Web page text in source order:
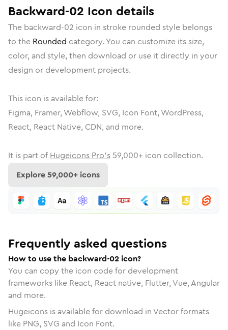
Backward-02 Icon details
The backward-02 icon in stroke rounded style belongs
to the Rounded category. You can customize its size,
color, and style, then download or use it directly in your
design or development projects.
This icon is available for:
Figma, Framer, Webflow, SVG, Icon Font, WordPress,
React, React Native, CDN, and more.
It is part of Hugeicons Pro's 59,000+ icon collection.
Explore59,000+ icons
Frequently asked questions
How to use the backward-02 icon?
You can copy the icon code for development
frameworks like React, React native, Flutter, Vue, Angular
and more.
Hugeicons is available for download in Vector formats
like PNG, SVG and Icon Font.